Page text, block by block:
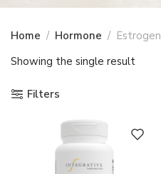
Home Hormone
Estrogen
Showing the single result
Filters